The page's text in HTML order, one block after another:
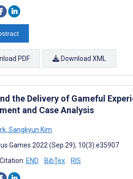
PDF Download XML
the Delivery of Gameful
and Case Analysis
, Sangkyun Kim
Games 2022 (Sep 29); 10(3):e35907
END BibTex RIS